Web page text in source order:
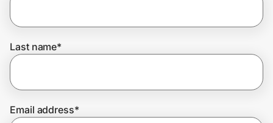
Join Us
Last name*
Email address*